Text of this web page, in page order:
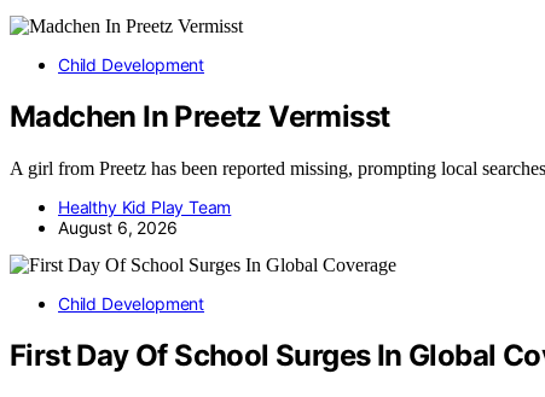
Child Development
Madchen In Preetz Vermisst
A girl from Preetz has been reported missing, prompting local
Healthy Kid Play Team
August 6, 2026
Child Development
First Day Of School Surges In Global